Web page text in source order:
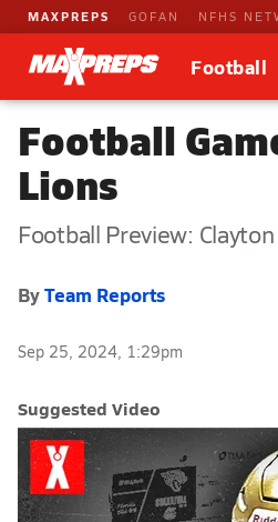
MAXPREPS GOFAN NFHS
Football
Football
Lions
Football Preview:
ByTeam Reports
Sep 25, 2024, 1:29pm
Suggested Video